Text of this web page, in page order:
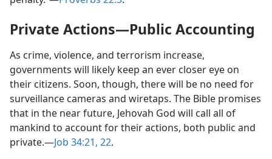
Private Actions​—Public Accounting
As crime, violence, and terrorism increase,
governments will likely keep an ever closer eye on
their citizens. Soon, though, there will be no need for
surveillance cameras and wiretaps. The Bible promises
that in the near future, Jehovah God will call all of
mankind to account for their actions, both public and
private.​—Job 34:21, 22.